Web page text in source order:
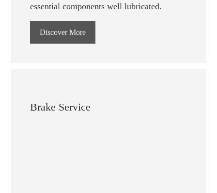
essential components well lubricated.
Discover More
Brake Service